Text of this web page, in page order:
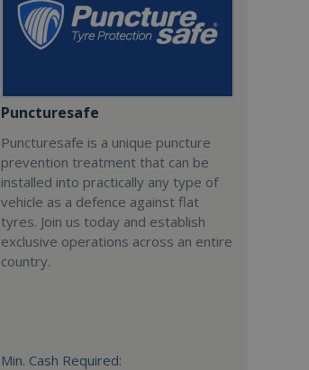
Puncturesafe
Puncturesafe is a unique puncture
prevention treatment that can be
installed into practically any type of
vehicle as a defence against flat
tyres. Join us today and establish
exclusive operations across an entire
country.
Min. Cash Required: